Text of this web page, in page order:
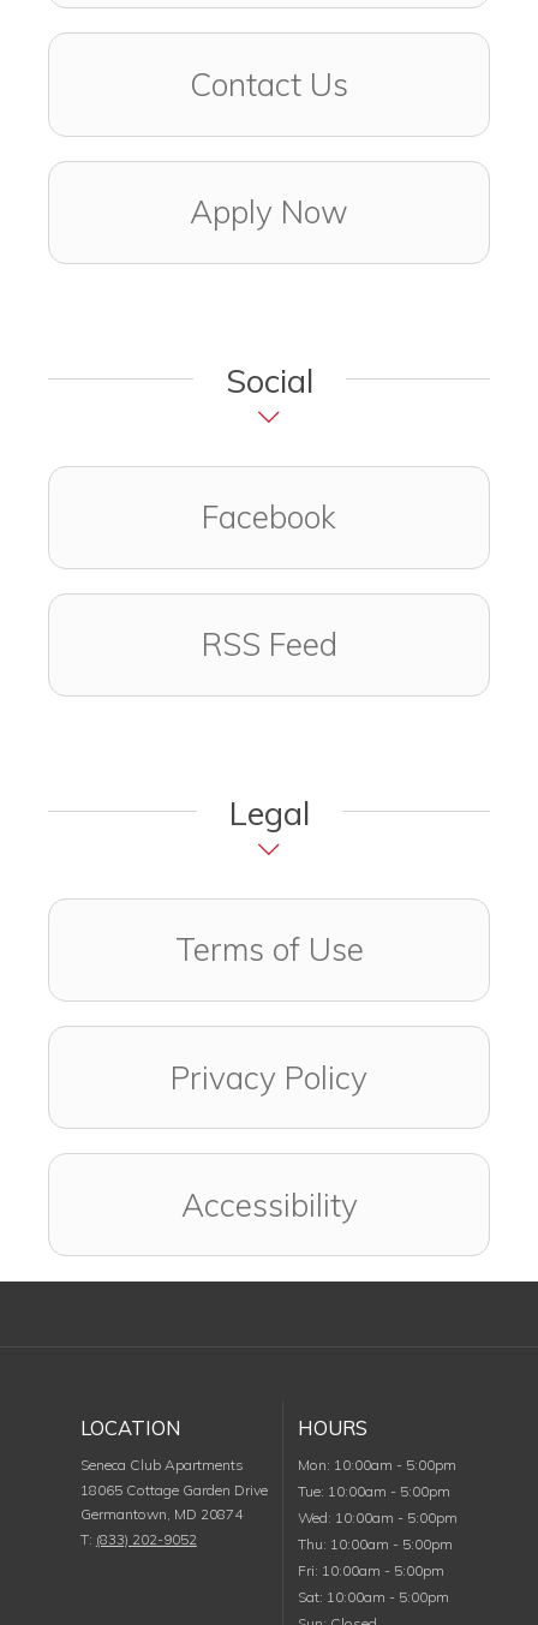
Contact Us
Apply Now
Social
Visit us on
Facebook
RSS Feed
Legal
Terms of Use
Privacy Policy
Accessibility
LOCATION
Seneca Club Apartments
18065 Cottage Garden Drive
Germantown MD 20874
T: (833) 202-9052
HOURS
MonMonday
: 10:00am - 5:00pm
TueTuesday
: 10:00am - 5:00pm
WedWednesday
: 10:00am - 5:00pm
ThuThursday
: 10:00am - 5:00pm
FriFriday
: 10:00am - 5:00pm
SatSaturday
: 10:00am - 5:00pm